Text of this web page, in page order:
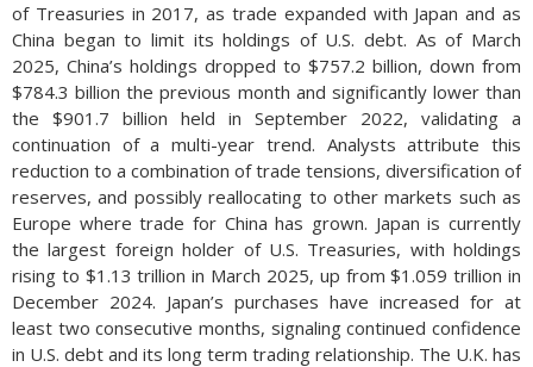
of Treasuries in 2017, as trade expanded with Japan and as
China began to limit its holdings of U.S. debt. As of March
2025, China’s holdings dropped to $757.2 billion, down from
$784.3 billion the previous month and significantly lower than
the $901.7 billion held in September 2022, validating a
continuation of a multi-year trend. Analysts attribute this
reduction to a combination of trade tensions, diversification of
reserves, and possibly reallocating to other markets such as
Europe where trade for China has grown. Japan is currently
the largest foreign holder of U.S. Treasuries, with holdings
rising to $1.13 trillion in March 2025, up from $1.059 trillion in
December 2024. Japan’s purchases have increased for at
least two consecutive months, signaling continued confidence
in U.S. debt and its long term trading relationship. The U.K. has